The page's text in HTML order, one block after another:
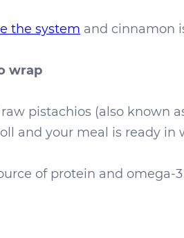
the system and cinnamon
wrap
raw pistachios (also known
and your meal is ready in
of protein and